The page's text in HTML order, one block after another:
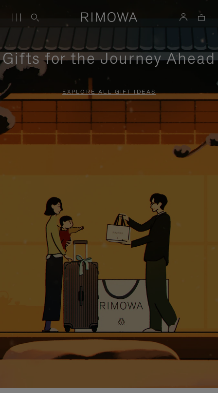
Gifts for the Journey Ahead
EXPLORE ALL GIFT IDEAS